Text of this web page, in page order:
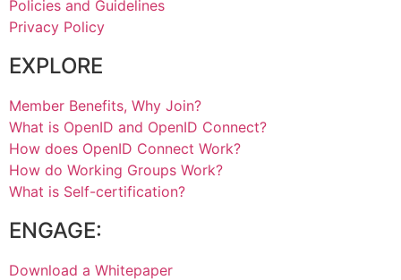
Policies and Guidelines
Privacy Policy
EXPLORE
Member Benefits, Why Join?
What is OpenID and OpenID Connect?
How does OpenID Connect Work?
How do Working Groups Work?
What is Self-certification?
ENGAGE:
Download a Whitepaper